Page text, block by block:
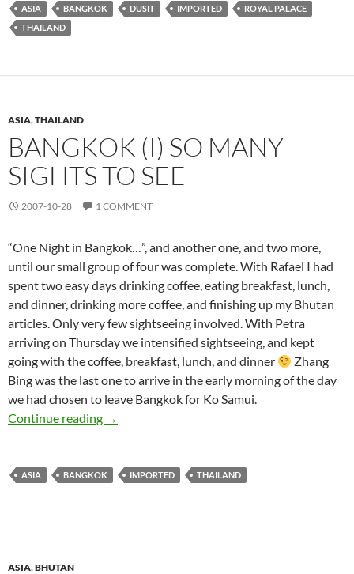
ASIA BANGKOK DUSIT IMPORTED
ROYAL PALACE
THAILAND
ASIA,THAILAND
BANGKOK (I) SO MANY
SIGHTS TO SEE
2007-10-28 1 COMMENT
“One Night in Bangkok…”, and another one, and two more,
until our small group of four was complete. With Rafael I had
spent two easy days drinking coffee, eating breakfast, lunch,
and dinner, drinking more coffee, and finishing up my Bhutan
articles. Only very few sightseeing involved. With Petra
arriving on Thursday we intensified sightseeing, and kept
going with the coffee, breakfast, lunch, and dinner
Zhang
Bing was the last one to arrive in the early morning of the day
we had chosen to leave Bangkok for Ko Samui.
Continue reading Bangkok (I) So Many Sights to See
→
ASIA BANGKOK IMPORTED THAILAND
ASIA,BHUTAN